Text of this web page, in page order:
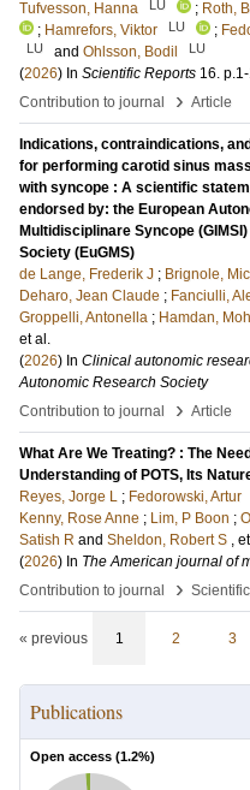
Tufvesson, Hanna LU ; Roth,
; Hamrefors, Viktor LU ;
LU and Ohlsson, Bodil LU
(2026) In Scientific Reports 16.
Contribution to journal
› Article
Indications, contraindications,
for performing carotid sinus
with syncope : A scientific
endorsed by: the European
Multidisciplinare Syncope
Society (EuGMS)
de Lange, Frederik J ; Brignole,
Deharo, Jean Claude ; Fanciulli,
Groppelli, Antonella ; Hamdan,
et al.
(2026) In Clinical autonomic
Autonomic Research Society
Contribution to journal
› Article
What Are We Treating? : The
Understanding of POTS, Its
Reyes, Jorge L ; Fedorowski, Artur
Kenny, Rose Anne ; Lim, P Boon ;
Satish R and Sheldon, Robert S ,
(2026) In The American journal of
Contribution to journal
›
« previous 1 2 3
Publications
Open access (1.2%)